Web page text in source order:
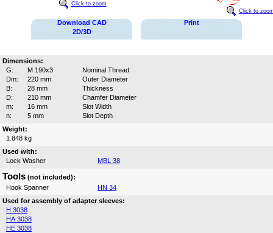
Click to zoom
Click to
Download CAD
2D/3D
Print
Dimensions:
G:
M 190x3
Nominal Thread
Dm:
220 mm
Outer Diameter
B:
28 mm
Thickness
D:
210 mm
Chamfer Diameter
m:
16 mm
Slot Width
n:
5 mm
Slot Depth
Weight:
1.848 kg
Used with:
Lock Washer
MBL 38
Tools (not included):
Hook Spanner
HN 34
Used for assembly of adapter sleeves:
H 3038
HA 3038
HE 3038